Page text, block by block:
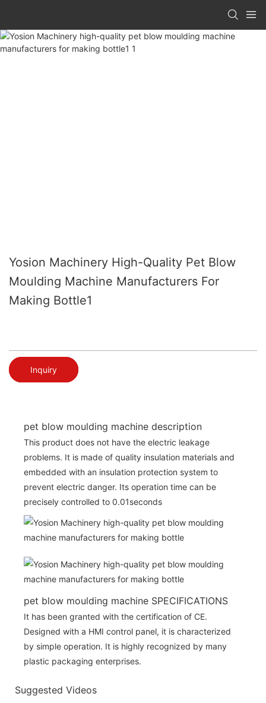
Yosion Machinery High-Quality Pet Blow
Moulding Machine Manufacturers For
Making Bottle1
Inquiry
pet blow moulding machine description
This product does not have the electric leakage
problems. It is made of quality insulation materials and
embedded with an insulation protection system to
prevent electric danger. Its operation time can be
precisely controlled to 0.01seconds
pet blow moulding machine SPECIFICATIONS
It has been granted with the certification of CE.
Designed with a HMI control panel, it is characterized
by simple operation. It is highly recognized by many
plastic packaging enterprises.
Suggested Videos